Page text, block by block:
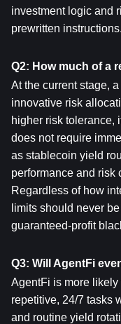
investment logic and
prewritten instructions.
Q2: How much of a
At the current stage,
innovative risk
higher risk tolerance,
does not require
as stablecoin yield
performance and risk
Regardless of how
limits should never
guaranteed-profit
Q3: Will AgentFi
AgentFi is more
repetitive, 24/7 tasks
and routine yield